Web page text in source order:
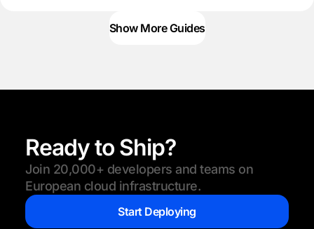
Show More Guides
Ready to Ship?
Join 20,000+ developers and teams on
European cloud infrastructure.
Start Deploying